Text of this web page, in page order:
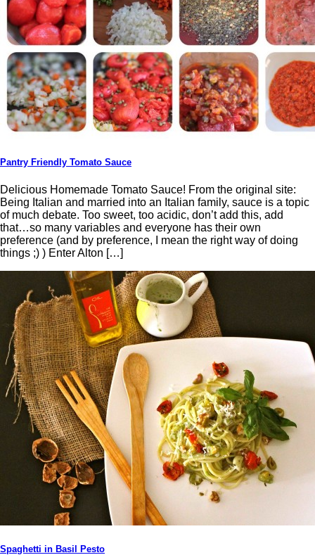
Pantry Friendly Tomato Sauce
Delicious Homemade Tomato Sauce! From the original site:
Being Italian and married into an Italian family, sauce is a topic
of much debate. Too sweet, too acidic, don’t add this, add
that…so many variables and everyone has their own
preference (and by preference, I mean the right way of doing
things ;) ) Enter Alton […]
Spaghetti in Basil Pesto